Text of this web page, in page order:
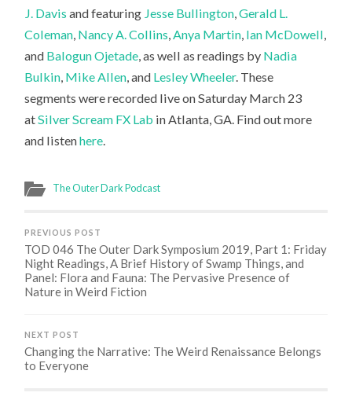
J. Davis and featuring Jesse Bullington ,Gerald L.
Coleman Nancy A. Collins Anya Martin Ian McDowell
and Balogun Ojetade , as well as readings by Nadia
Bulkin Mike Allen , and Lesley Wheeler. These
segments were recorded live on Saturday March 23
atSilver Scream FX Lab in Atlanta, GA. Find out more
and listenhere
The Outer Dark Podcast
PREVIOUS POST
TOD 046 The Outer Dark Symposium 2019, Part 1: Friday
Night Readings, A Brief History of Swamp Things, and
Panel: Flora and Fauna: The Pervasive Presence of
Nature in Weird Fiction
NEXT POST
Changing the Narrative: The Weird Renaissance Belongs
to Everyone